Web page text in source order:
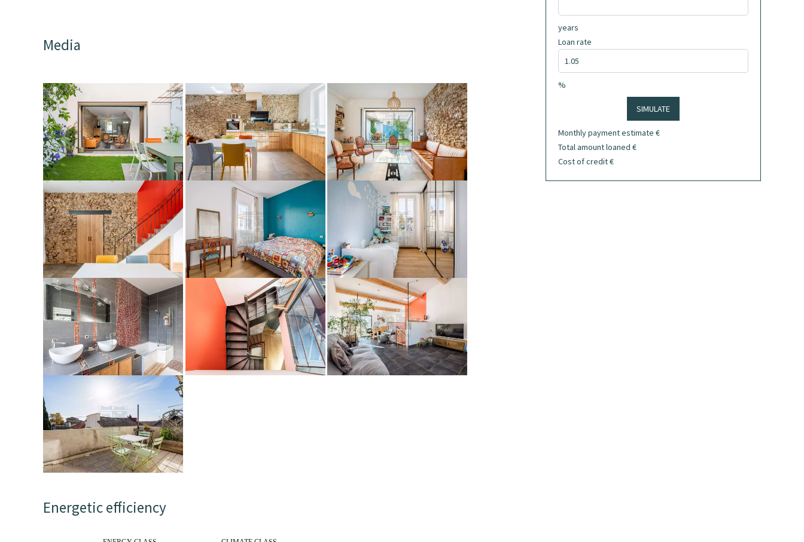
Media
Energetic efficiency
years
Loan rate
%
SIMULATE
Monthly payment estimate €
Total amount loaned €
Cost of credit€